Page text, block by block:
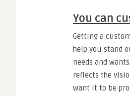
You can
Getting a
help you stand
needs and
reflects the
want it to be